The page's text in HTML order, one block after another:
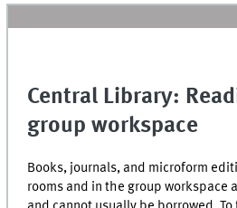
Central Library:
group workspace
Books, journals, and microform
rooms and in the group workspace